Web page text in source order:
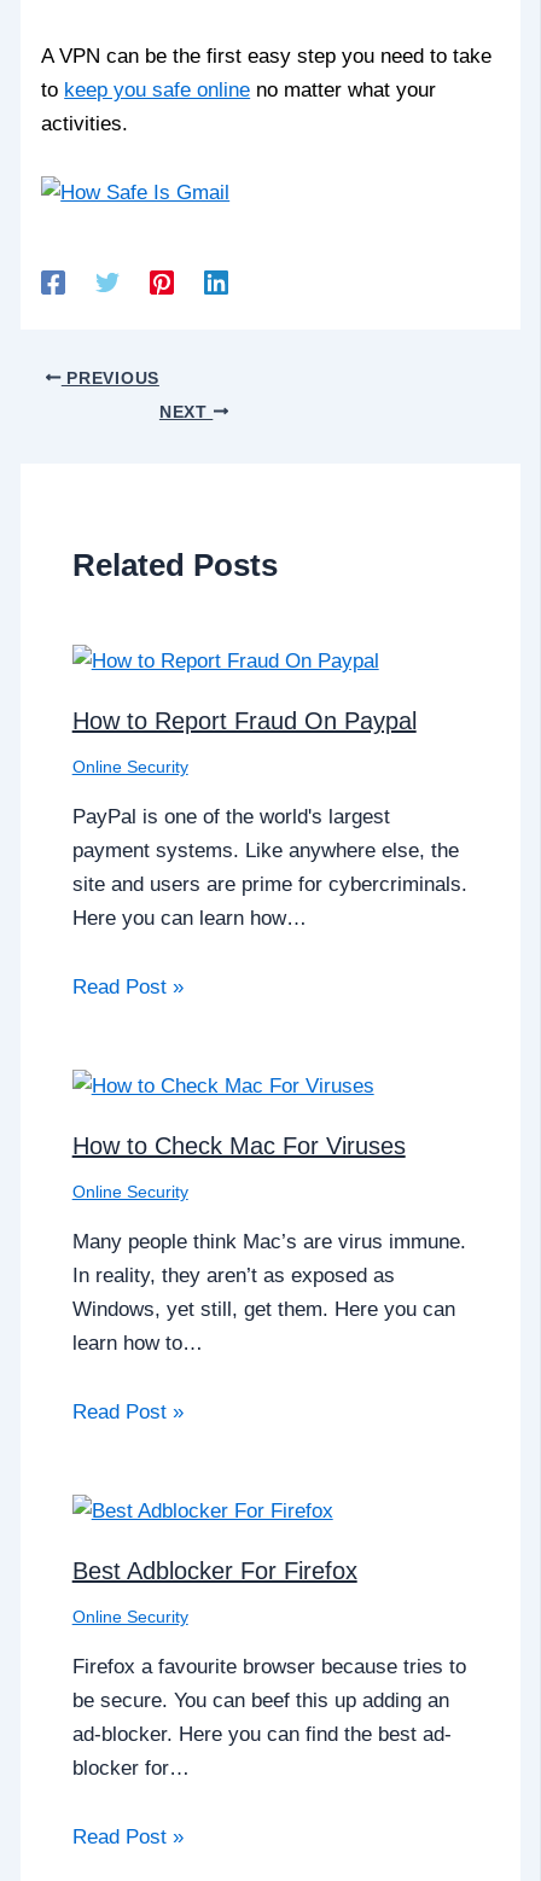
A VPN can be the first easy step you need to take
to keep you safe online no matter what your
activities.
PREVIOUS
NEXT
Related Posts
How to Report Fraud On Paypal
Online Security
PayPal is one of the world's largest
payment systems. Like anywhere else, the
site and users are prime for cybercriminals.
Here you can learn how…
Read Post »
How to Check Mac For Viruses
Online Security
Many people think Mac’s are virus immune.
In reality, they aren’t as exposed as
Windows, yet still, get them. Here you can
learn how to…
Read Post »
Best Adblocker For Firefox
Online Security
Firefox a favourite browser because tries to
be secure. You can beef this up adding an
ad-blocker. Here you can find the best ad-
blocker for…
Read Post »